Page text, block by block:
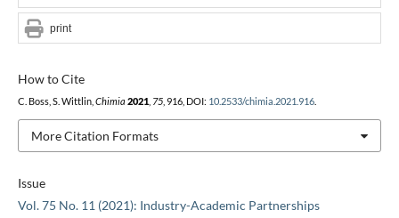
Issue
Vol. 75 No. 11 (2021): Industry-Academic Partnerships
How to Cite
C. Boss, S. Wittlin, Chimia 2021, 75, 916, DOI: 10.2533/chimia.2021.916.
More Citation Formats
print